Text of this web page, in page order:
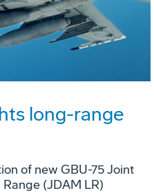
long-range
of new GBU-75 Joint
(JDAM LR)